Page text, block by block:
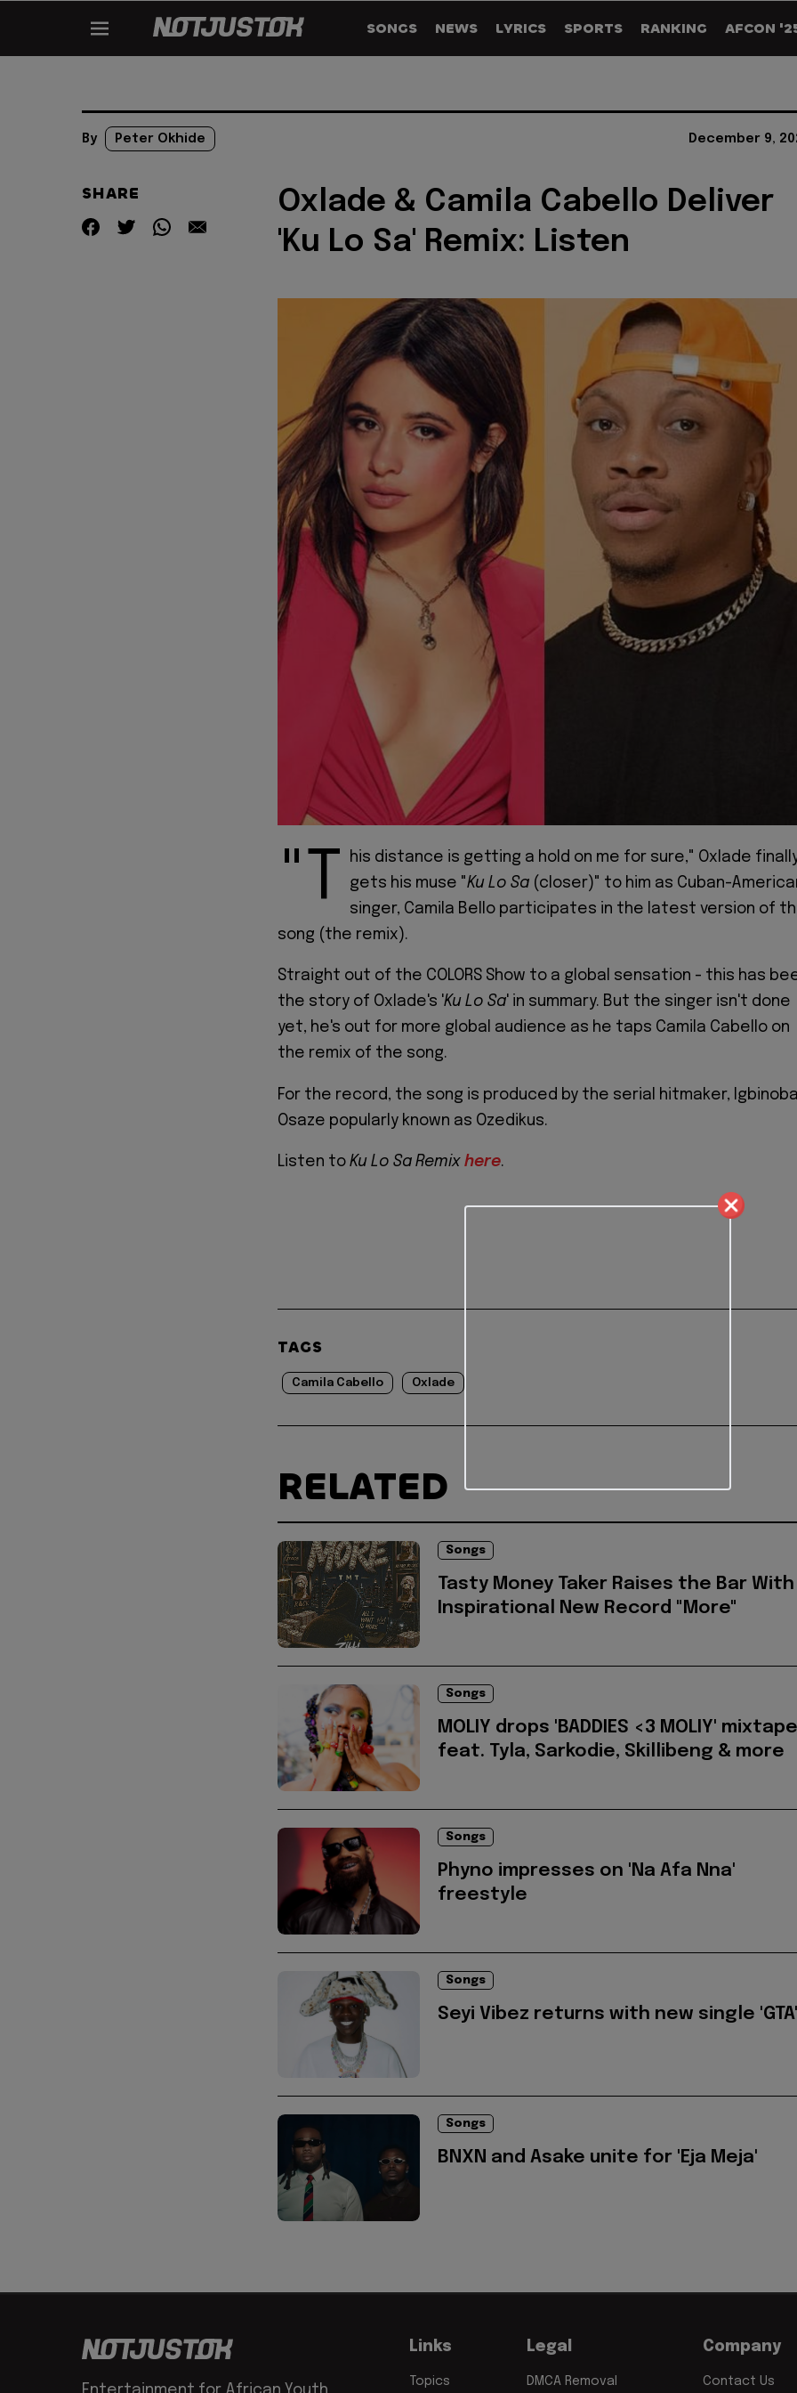
SONGS NEWS LYRICS SPORTS RANKING AFCON
By Peter Okhide December 9,
SHARE
Oxlade & Camila Cabello Deliver
'Ku Lo Sa' Remix: Listen
"T
his distance is getting a hold on me for sure," Oxlade
gets his muse "Ku Lo Sa (closer)" to him as Cuban-
singer, Camila Bello participates in the latest version of
song (the remix).
Straight out of the COLORS Show to a global sensation - this has
the story of Oxlade's 'Ku Lo Sa' in summary. But the singer isn't done
yet, he's out for more global audience as he taps Camila Cabello on
the remix of the song.
For the record, the song is produced by the serial hitmaker,
Osaze popularly known as Ozedikus.
Listen to Ku Lo Sa Remix here.
TAGS
Camila Cabello Oxlade
RELATED
Songs
Tasty Money Taker Raises the Bar With
Inspirational New Record "More"
Songs
MOLIY drops 'BADDIES <3 MOLIY' mixtape
feat. Tyla, Sarkodie, Skillibeng & more
Songs
Phyno impresses on 'Na Afa Nna'
freestyle
Songs
Seyi Vibez returns with new single 'GTA'
Songs
BNXN and Asake unite for 'Eja Meja'
Links
Topics
Legal
DMCA Removal
Company
Contact Us